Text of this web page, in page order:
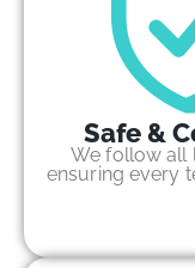
Safe &
We follow all
ensuring every